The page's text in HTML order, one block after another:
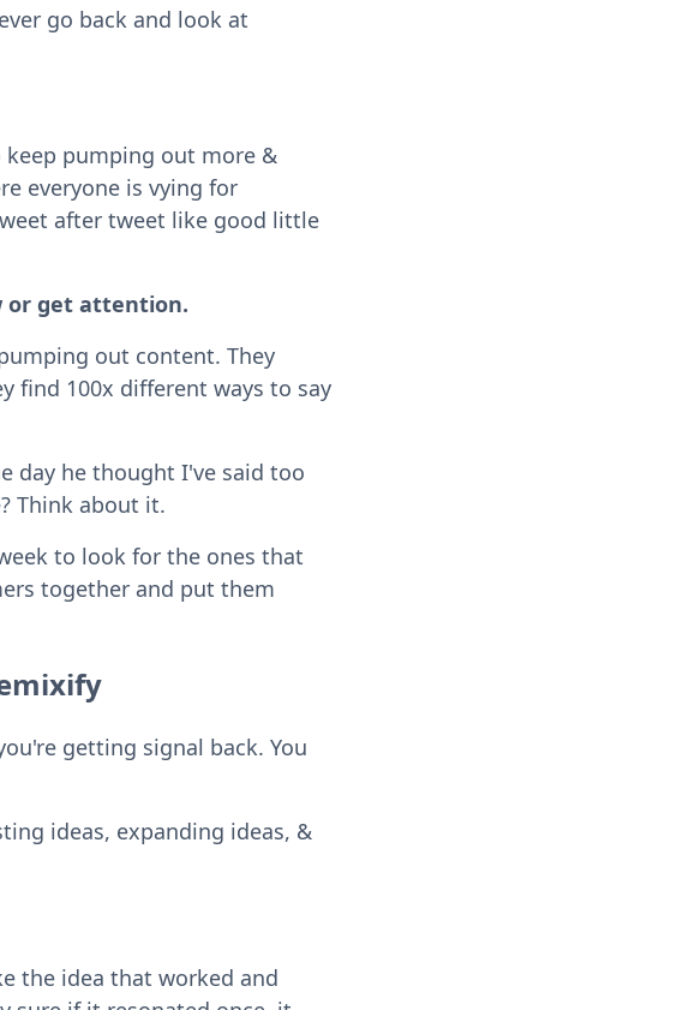
go back and look at
pumping out more &
everyone is vying for
after tweet like good little
or get attention.
out content. They
find 100x different ways to say
day he thought I've said too
Think about it.
to look for the ones that
together and put them
getting signal back. You
ideas, expanding ideas, &
the idea that worked and